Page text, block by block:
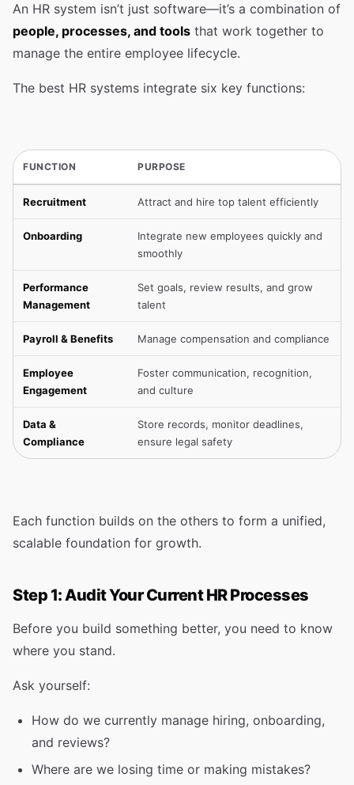
An HR system isn’t just software—it’s a combination of
people, processes, and tools that work together to
manage the entire employee lifecycle.
The best HR systems integrate six key functions:
FUNCTION PURPOSE
Recruitment Attract and hire top talent efficiently
Onboarding
Integrate new employees quickly and
smoothly
Performance
Management
Set goals, review results, and grow
talent
Payroll & Benefits Manage compensation and compliance
Employee
Engagement
Foster communication, recognition,
and culture
Data &
Compliance
Store records, monitor deadlines,
ensure legal safety
Each function builds on the others to form a unified,
scalable foundation for growth.
Step 1: Audit Your Current HR Processes
Before you build something better, you need to know
where you stand.
Ask yourself:
How do we currently manage hiring, onboarding,
and reviews?
Where are we losing time or making mistakes?